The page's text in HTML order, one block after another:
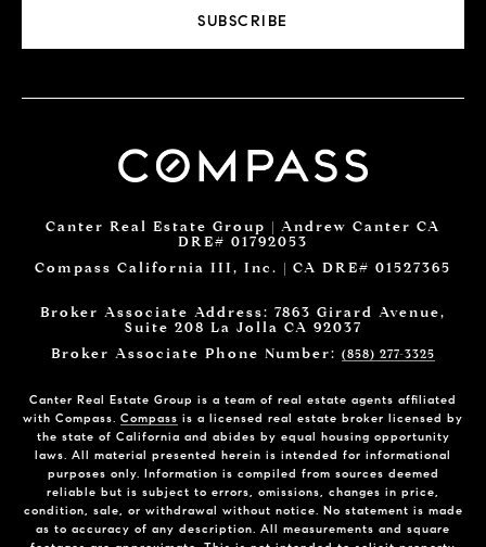
SUBSCRIBE
Canter Real Estate Group | Andrew Canter CA
DRE# 01792053
Compass California III, Inc. | CA DRE# 01527365
Broker Associate Address: 7863 Girard Avenue,
Suite 208 La Jolla CA 92037
Broker Associate Phone Number: (858) 277-3325
Canter Real Estate Group is a team of real estate agents affiliated
with Compass. Compass is a licensed real estate broker licensed by
the state of California and abides by equal housing opportunity
laws. All material presented herein is intended for informational
purposes only. Information is compiled from sources deemed
reliable but is subject to errors, omissions, changes in price,
condition, sale, or withdrawal without notice. No statement is made
as to accuracy of any description. All measurements and square